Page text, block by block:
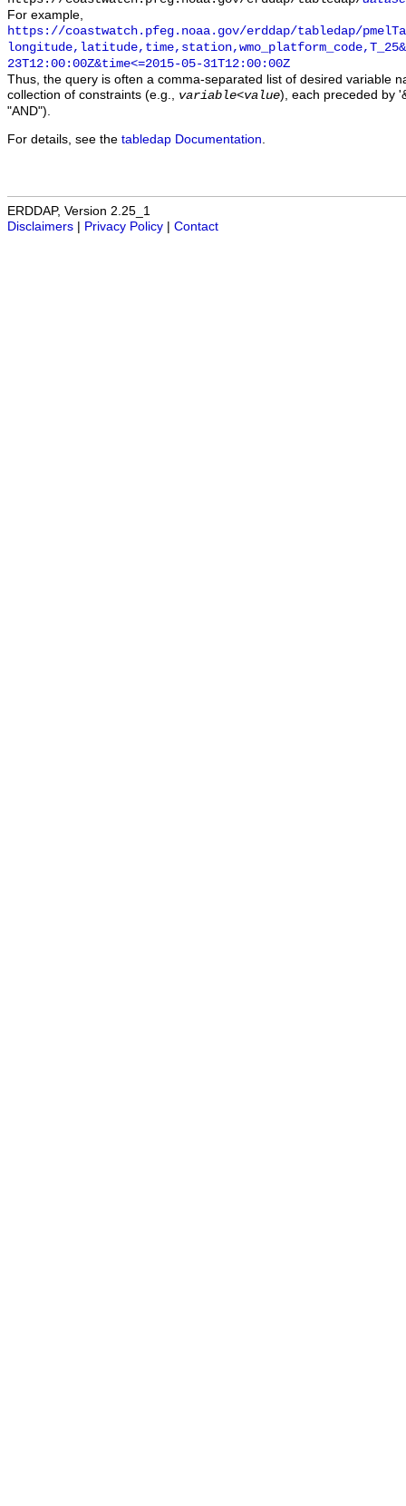
For example,
https://coastwatch.pfeg.noaa.gov/erddap/tabledap/
23T12:00:00Z&time<=2015-05-31T12:00:00Z
Thus, the query is often a comma-separated list of desired variable
collection of constraints (e.g., variable<value), each preceded by
"AND").
For details, see the tabledap Documentation
ERDDAP, Version 2.25_1
Disclaimers
Privacy Policy Contact